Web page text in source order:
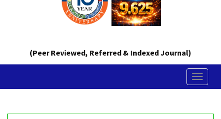
(Peer Reviewed, Referred & Indexed Journal)
Toggle